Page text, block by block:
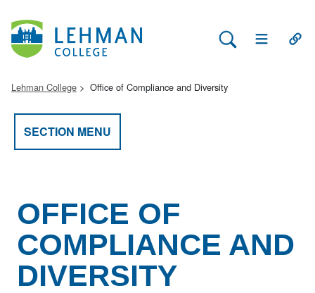
Search Lehman
Open Main
Lehman College Office of Compliance and Diversity
SECTION MENU
OFFICE OF
COMPLIANCE AND
DIVERSITY